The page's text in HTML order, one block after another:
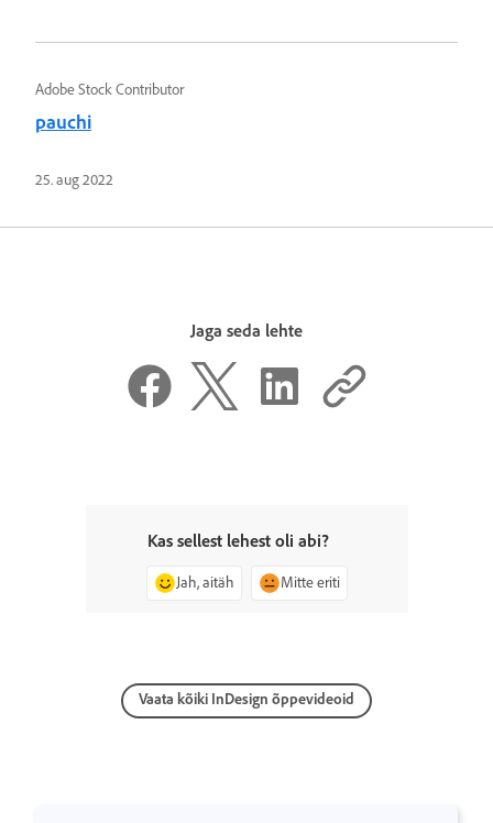
Adobe Stock Contributor
pauchi
25. aug 2022
Jaga seda lehte
Kas sellest lehest oli abi?
Jah, aitäh Mitte eriti
Vaata kõiki InDesign õppevideoid